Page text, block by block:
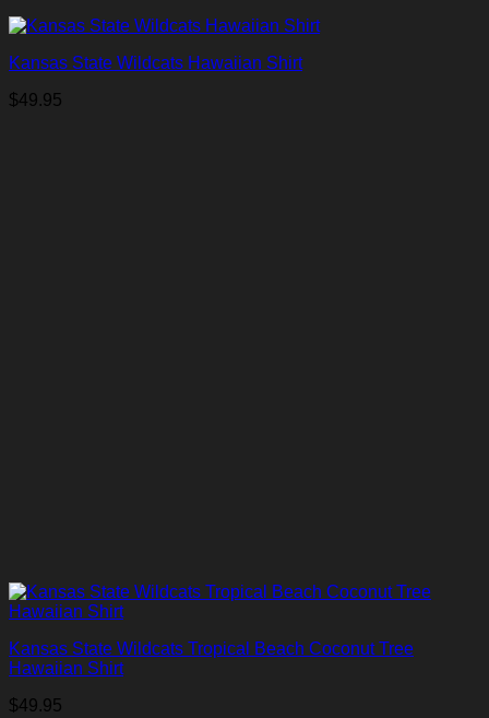
Kansas State Wildcats Hawaiian Shirt
$49.95
Kansas State Wildcats Tropical Beach Coconut Tree
Hawaiian Shirt
$49.95